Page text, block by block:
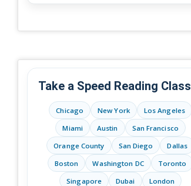
Take a Speed Reading Class
Chicago New York
Los Angeles
Miami
Austin
San Francisco
Orange County
San Diego
Dallas
Boston
Washington DC
Toronto
Singapore
Dubai London